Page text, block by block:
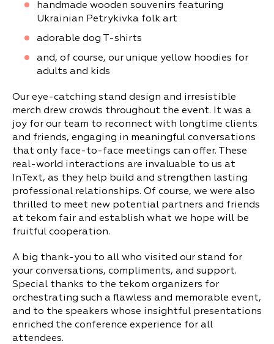
handmade wooden souvenirs featuring
Ukrainian Petrykivka folk art
adorable dog T-shirts
and, of course, our unique yellow hoodies for
adults and kids
Our eye-catching stand design and irresistible
merch drew crowds throughout the event. It was a
joy for our team to reconnect with longtime clients
and friends, engaging in meaningful conversations
that only face-to-face meetings can offer. These
real-world interactions are invaluable to us at
InText, as they help build and strengthen lasting
professional relationships. Of course, we were also
thrilled to meet new potential partners and friends
at tekom fair and establish what we hope will be
fruitful cooperation.
A big thank-you to all who visited our stand for
your conversations, compliments, and support.
Special thanks to the tekom organizers for
orchestrating such a flawless and memorable event,
and to the speakers whose insightful presentations
enriched the conference experience for all
attendees.